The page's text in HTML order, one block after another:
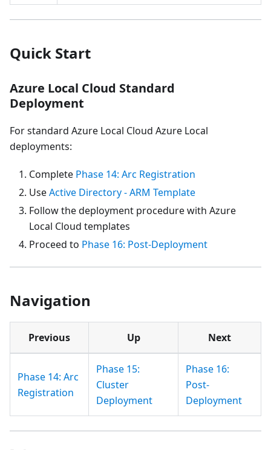
Quick Start
Azure Local Cloud Standard
Deployment
For standard Azure Local Cloud Azure Local
deployments:
Complete Phase 14: Arc Registration
UseActive Directory - ARM Template
Follow the deployment procedure with Azure
Local Cloud templates
Proceed to Phase 16: Post-Deployment
Navigation
Previous Up Next
Phase 14: Arc
Registration
Phase 15:
Cluster
Deployment
Phase 16:
Post-
Deployment